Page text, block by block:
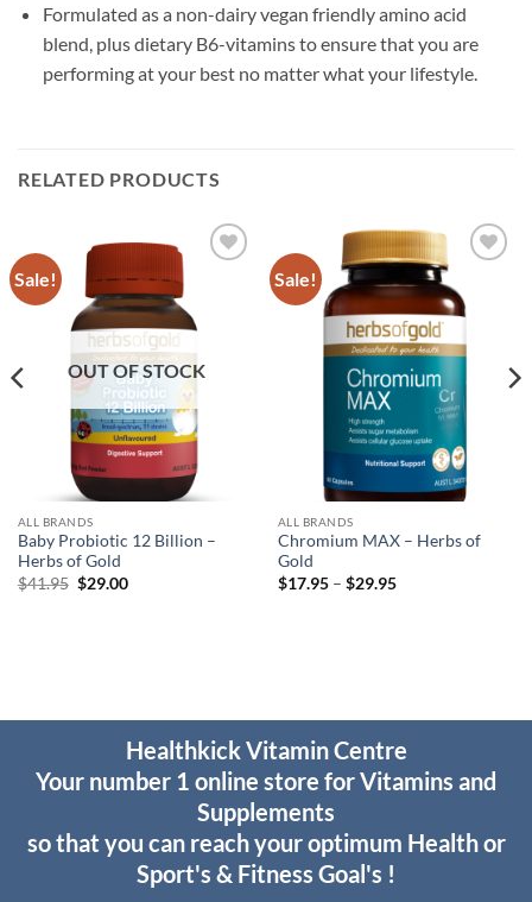
Formulated as a non-dairy vegan friendly amino acid
blend, plus dietary B6-vitamins to ensure that you are
performing at your best no matter what your lifestyle.
RELATED PRODUCTS
Sale!
OUT OF STOCK
ALL BRANDS
Baby Probiotic 12 Billion –
Herbs of Gold
$41.95 Original
$29.00Current
Sale!
wishlist
ALL BRANDS
Chromium MAX – Herbs of
Gold
$17.95 – $29.95Price
Healthkick Vitamin Centre
Your number 1 online store for Vitamins and
Supplements
so that you can reach your optimum Health or
Sport's & Fitness Goal's !